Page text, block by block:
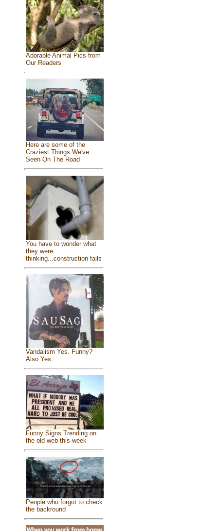
Adorable Animal Pics from
Our Readers
Here are some of the
Craziest Things We've
Seen On The Road
You have to wonder what
they were
thinking...construction fails
Vandalism Yes. Funny?
Also Yes.
Funny Signs Trending on
the old web this week
People who forgot to check
the backround